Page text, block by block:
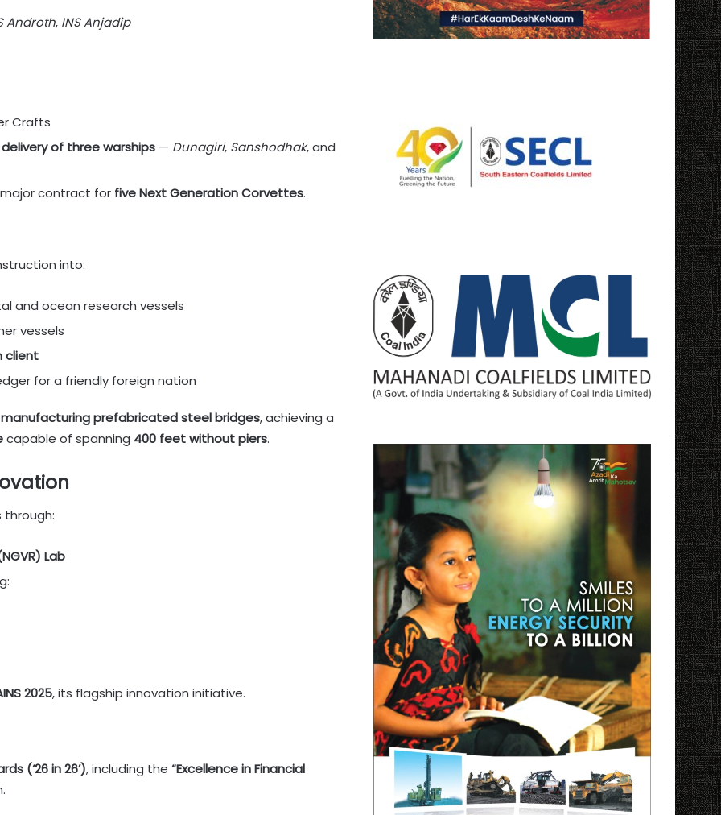
Androth, INS Anjadip
Crafts
of three warships — Dunagiri, Sanshodhak, and
contract for five Next Generation Corvettes.
into:
and ocean research vessels
vessels
client
for a friendly foreign nation
manufacturing prefabricated steel bridges, achieving a
capable of spanning 400 feet without piers.
through:
Lab
2025, its flagship innovation initiative.
(‘26 in 26’), including the “Excellence in Financial